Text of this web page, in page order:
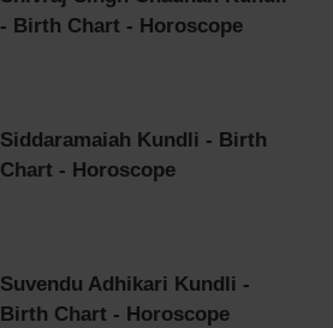
- Birth Chart - Horoscope
Siddaramaiah Kundli - Birth
Chart - Horoscope
Suvendu Adhikari Kundli -
Birth Chart - Horoscope